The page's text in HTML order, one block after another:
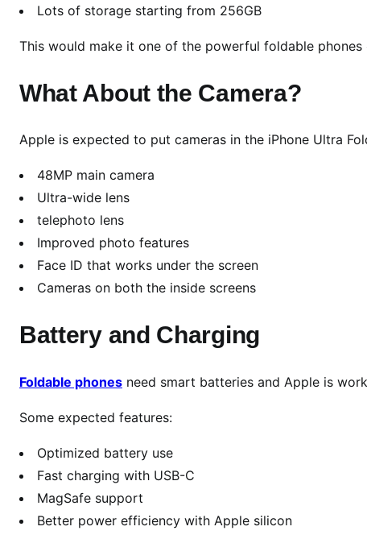
W
t
I
r
e
e
h
a
Lots of storage starting from 256GB
This would make it one of the powerful foldable phones
What About the Camera?
Apple is expected to put cameras in the iPhone Ultra
48MP main camera
Ultra-wide lens
telephoto lens
Improved photo features
Face ID that works under the screen
Cameras on both the inside screens
Battery and Charging
Foldable phones need smart batteries and Apple is
Some expected features:
Optimized battery use
Fast charging with USB-C
MagSafe support
Better power efficiency with Apple silicon